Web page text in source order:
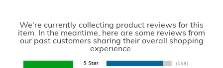
We're currently collecting product reviews for this
item. In the meantime, here are some reviews from
our past customers sharing their overall shopping
experience.